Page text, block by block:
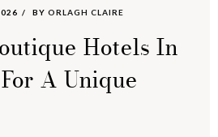
BY ORLAGH CLAIRE
Hotels In
A Unique